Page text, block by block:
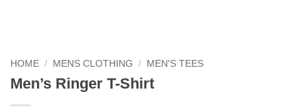
HOME / MENS CLOTHING / MEN'S TEES
Men’s Ringer T-Shirt